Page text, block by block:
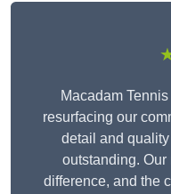
Macadam
resurfacing our
detail and
outstanding.
difference, and the